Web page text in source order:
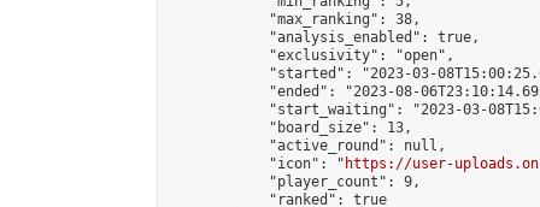
            "max_ranking": 38,
            "analysis_enabled": true,
            "exclusivity": "open",
"started": "2023-03-
"ended": "2023-08-
"start_waiting": "2023-03-
            "board_size": 13,
            "active_round": null,
            "icon": "
https://user-
            "player_count": 9,
            "ranked": true